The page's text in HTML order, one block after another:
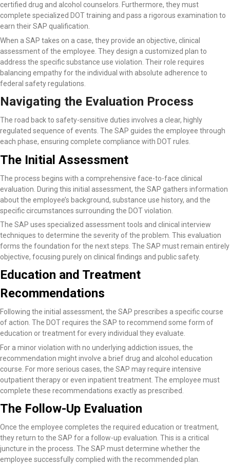
certified drug and alcohol counselors. Furthermore, they must
complete specialized DOT training and pass a rigorous examination to
earn their SAP qualification.
When a SAP takes on a case, they provide an objective, clinical
assessment of the employee. They design a customized plan to
address the specific substance use violation. Their role requires
balancing empathy for the individual with absolute adherence to
federal safety regulations.
Navigating the Evaluation Process
The road back to safety-sensitive duties involves a clear, highly
regulated sequence of events. The SAP guides the employee through
each phase, ensuring complete compliance with DOT rules.
The Initial Assessment
The process begins with a comprehensive face-to-face clinical
evaluation. During this initial assessment, the SAP gathers information
about the employee’s background, substance use history, and the
specific circumstances surrounding the DOT violation.
The SAP uses specialized assessment tools and clinical interview
techniques to determine the severity of the problem. This evaluation
forms the foundation for the next steps. The SAP must remain entirely
objective, focusing purely on clinical findings and public safety.
Education and Treatment
Recommendations
Following the initial assessment, the SAP prescribes a specific course
of action. The DOT requires the SAP to recommend some form of
education or treatment for every individual they evaluate.
For a minor violation with no underlying addiction issues, the
recommendation might involve a brief drug and alcohol education
course. For more serious cases, the SAP may require intensive
outpatient therapy or even inpatient treatment. The employee must
complete these recommendations exactly as prescribed.
The Follow-Up Evaluation
Once the employee completes the required education or treatment,
they return to the SAP for a follow-up evaluation. This is a critical
juncture in the process. The SAP must determine whether the
employee successfully complied with the recommended plan.